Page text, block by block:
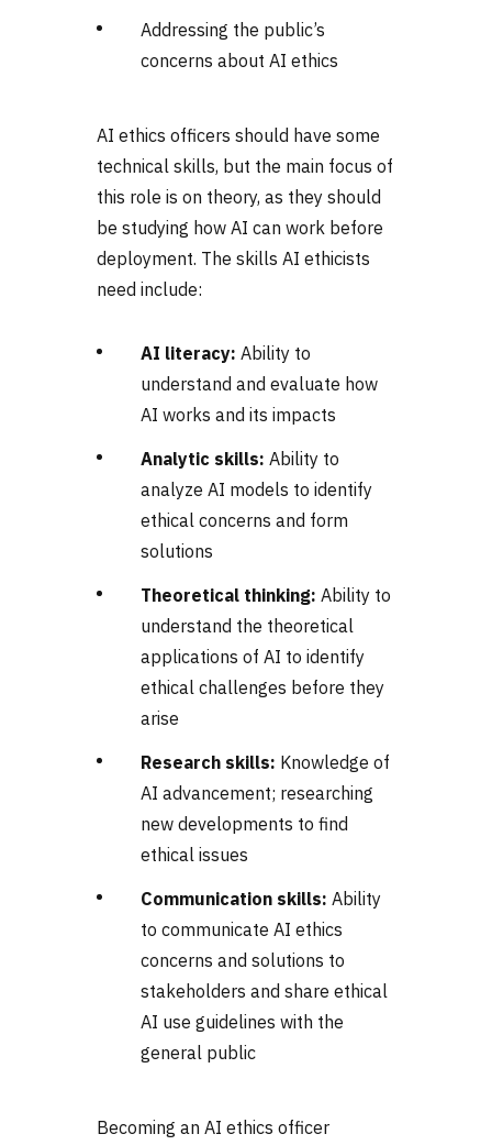
Addressing the public’s
concerns about AI ethics
AI ethics officers should have some
technical skills, but the main focus of
this role is on theory, as they should
be studying how AI can work before
deployment. The skills AI ethicists
need include:
AI literacy: Ability to
understand and evaluate how
AI works and its impacts
Analytic skills: Ability to
analyze AI models to identify
ethical concerns and form
solutions
Theoretical thinking: Ability to
understand the theoretical
applications of AI to identify
ethical challenges before they
arise
Research skills: Knowledge of
AI advancement; researching
new developments to find
ethical issues
Communication skills: Ability
to communicate AI ethics
concerns and solutions to
stakeholders and share ethical
AI use guidelines with the
general public
Becoming an AI ethics officer